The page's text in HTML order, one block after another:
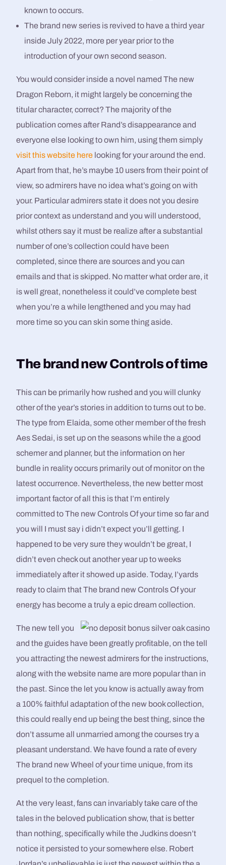
known to occurs.
The brand new series is revived to have a third year
inside July 2022, more per year prior to the
introduction of your own second season.
You would consider inside a novel named The new
Dragon Reborn, it might largely be concerning the
titular character, correct? The majority of the
publication comes after Rand’s disappearance and
everyone else looking to own him, using them simply
visit this website here looking for your around the end.
Apart from that, he’s maybe 10 users from their point of
view, so admirers have no idea what’s going on with
your. Particular admirers state it does not you desire
prior context as understand and you will understood,
whilst others say it must be realize after a substantial
number of one’s collection could have been
completed, since there are sources and you can
emails and that is skipped. No matter what order are, it
is well great, nonetheless it could’ve complete best
when you’re a while lengthened and you may had
more time so you can skin some thing aside.
The brand new Controls of time
This can be primarily how rushed and you will clunky
other of the year’s stories in addition to turns out to be.
The type from Elaida, some other member of the fresh
Aes Sedai, is set up on the seasons while the a good
schemer and planner, but the information on her
bundle in reality occurs primarily out of monitor on the
latest occurrence. Nevertheless, the new better most
important factor of all this is that I’m entirely
committed to The new Controls Of your time so far and
you will I must say i didn’t expect you’ll getting. I
happened to be very sure they wouldn’t be great, I
didn’t even check out another year up to weeks
immediately after it showed up aside. Today, I’yards
ready to claim that The brand new Controls Of your
energy has become a truly a epic dream collection.
The new tell you
and the guides have been greatly profitable, on the tell
you attracting the newest admirers for the instructions,
along with the website name are more popular than in
the past. Since the let you know is actually away from
a 100% faithful adaptation of the new book collection,
this could really end up being the best thing, since the
don’t assume all unmarried among the courses try a
pleasant understand. We have found a rate of every
The brand new Wheel of your time unique, from its
prequel to the completion.
At the very least, fans can invariably take care of the
tales in the beloved publication show, that is better
than nothing, specifically while the Judkins doesn’t
notice it persisted to your somewhere else. Robert